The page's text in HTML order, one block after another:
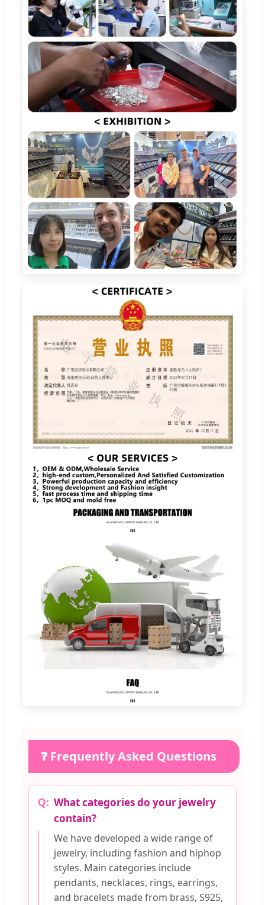
❓ Frequently Asked Questions
What categories do your jewelry
contain?
We have developed a wide range of
jewelry, including fashion and hiphop
styles. Main categories include
pendants, necklaces, rings, earrings,
and bracelets made from brass, S925,